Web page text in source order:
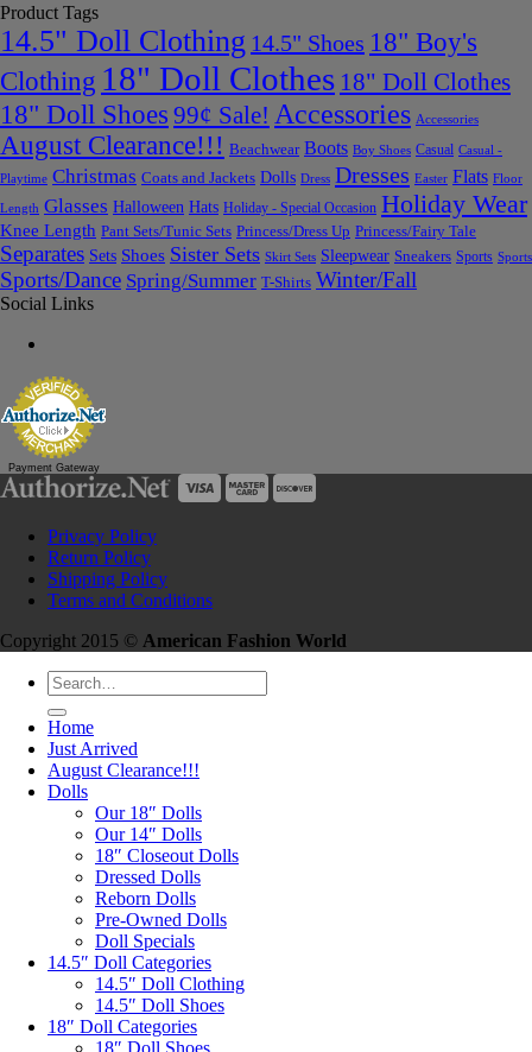
Product Tags
14.5" Doll Clothing 14.5" Shoes 18" Boy's
Clothing 18" Doll Clothes 18" Doll Clothes
18" Doll Shoes 99¢ Sale! Accessories Accessories
August Clearance!!! Beachwear Boots Boy Shoes Casual Casual -
Playtime Christmas Coats and Jackets Dolls Dress Dresses Easter Flats Floor
Length Glasses Halloween Hats Holiday - Special Occasion Holiday Wear
Knee Length Pant Sets/Tunic Sets Princess/Dress Up Princess/Fairy Tale
Separates Sets Shoes Sister Sets Skirt Sets Sleepwear Sneakers Sports Sports
Sports/Dance Spring/Summer T-Shirts Winter/Fall
Social Links
Payment Gateway
Privacy Policy
Return Policy
Shipping Policy
Terms and Conditions
Copyright 2015 © American Fashion World
Search
for:
Home
Just Arrived
August Clearance!!!
Dolls
Our 18″ Dolls
Our 14″ Dolls
18″ Closeout Dolls
Dressed Dolls
Reborn Dolls
Pre-Owned Dolls
Doll Specials
14.5″ Doll Categories
14.5″ Doll Clothing
14.5″ Doll Shoes
18″ Doll Categories
18″ Doll Shoes